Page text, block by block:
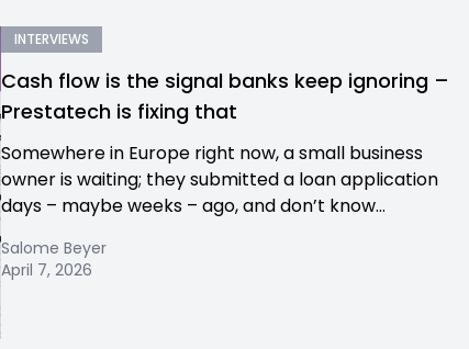
INTERVIEWS
Cash flow is the signal banks keep ignoring –
Prestatech is fixing that
Somewhere in Europe right now, a small business
owner is waiting; they submitted a loan application
days – maybe weeks – ago, and don’t know...
Salome Beyer
April 7, 2026